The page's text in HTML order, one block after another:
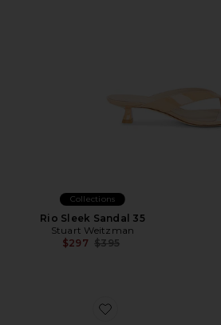
Collections
Rio Sleek Sandal 35
Stuart Weitzman
$297 Previous price:
$395
Favorite Ginta II Sandal